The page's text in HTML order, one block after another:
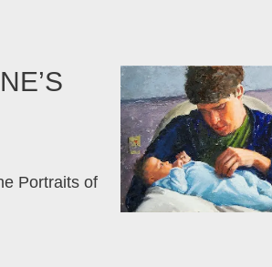
Portraits of